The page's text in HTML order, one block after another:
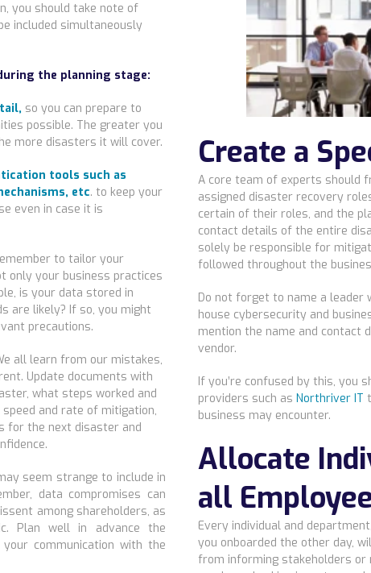
you should take note of
included simultaneously
the planning stage:
so you can prepare to
possible. The greater you
more disasters it will cover.
tools such as
etc. to keep your
even in case it is
to tailor your
your business practices
is your data stored in
are likely? If so, you might
precautions.
all learn from our mistakes,
Update documents with
what steps worked and
and rate of mitigation,
for the next disaster and
seem strange to include in
data compromises can
among shareholders, as
Plan well in advance the
communication with the
Create a
A core team of experts should
assigned disaster recovery
certain of their roles, and the
contact details of the entire
solely be responsible for
followed throughout the
Do not forget to name a leader
house cybersecurity and
mention the name and contact
vendor.
If you’re confused by this, you
providers such as Northriver IT
business may encounter.
Allocate
all
Every individual and
you onboarded the other day,
from informing stakeholders